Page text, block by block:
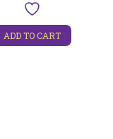
ADD TO CART